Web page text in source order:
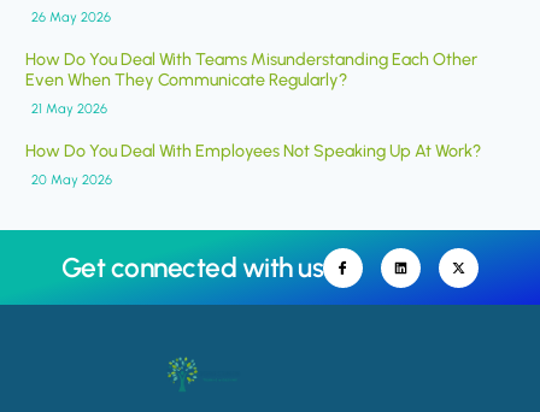
26 May 2026
How Do You Deal With Teams Misunderstanding Each Other
Even When They Communicate Regularly?
21 May 2026
How Do You Deal With Employees Not Speaking Up At Work?
20 May 2026
Get connected with us